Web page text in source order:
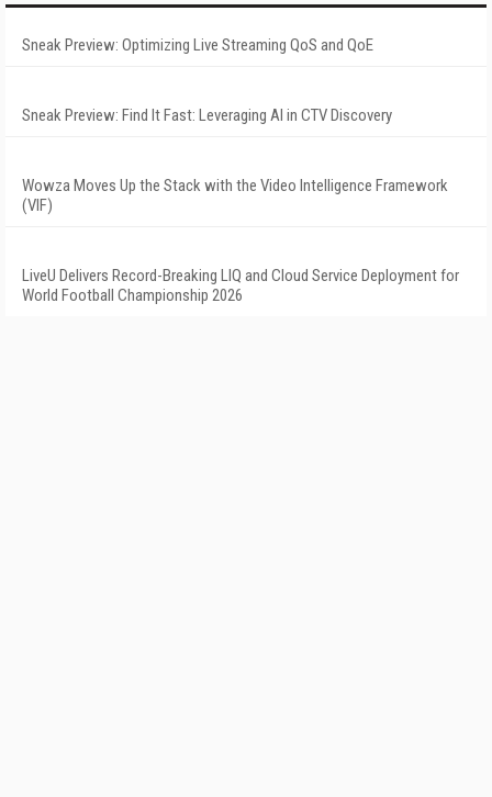
Sneak Preview: Optimizing Live Streaming QoS and QoE
Sneak Preview: Find It Fast: Leveraging AI in CTV Discovery
Wowza Moves Up the Stack with the Video Intelligence Framework
(VIF)
LiveU Delivers Record-Breaking LIQ and Cloud Service Deployment for
World Football Championship 2026